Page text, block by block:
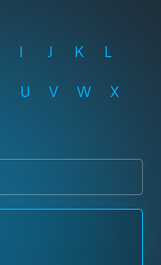
I J K L
U V W X